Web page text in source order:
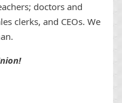
doctors and
clerks, and CEOs. We